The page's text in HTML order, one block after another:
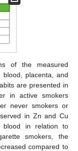
of the measured
placenta, and
are presented in
in active smokers
never smokers or
in Zn and Cu
blood in relation to
smokers, the
compared to